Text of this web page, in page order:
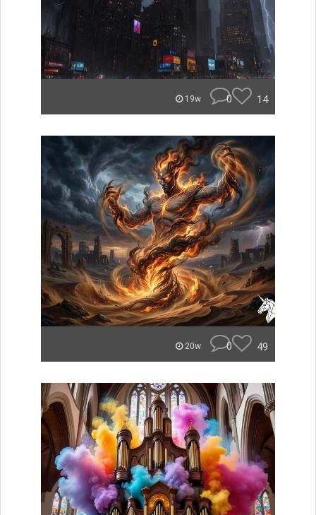
19w 0 14
20w 0 49